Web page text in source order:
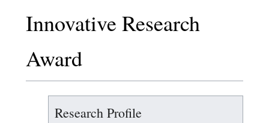
Innovative Research
Award
Research Profile